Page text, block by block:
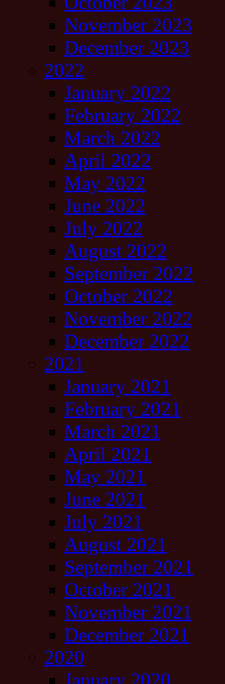
November 2023
December 2023
2022
January 2022
February 2022
March 2022
April 2022
May 2022
June 2022
July 2022
August 2022
September 2022
October 2022
November 2022
December 2022
2021
January 2021
February 2021
March 2021
April 2021
May 2021
June 2021
July 2021
August 2021
September 2021
October 2021
November 2021
December 2021
2020
January 2020